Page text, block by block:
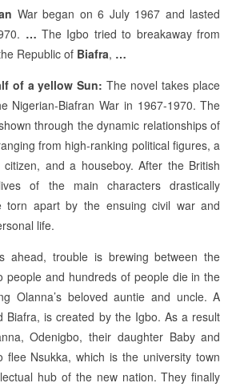
War began on 6 July 1967 and lasted
… The Igbo tried to breakaway from
Republic of Biafra, …
of a yellow Sun: The novel takes place
Nigerian-Biafran War in 1967-1970. The
through the dynamic relationships of
from high-ranking political figures, a
and a houseboy. After the British
of the main characters drastically
torn apart by the ensuing civil war and
life.
ahead, trouble is brewing between the
people and hundreds of people die in the
Olanna’s beloved auntie and uncle. A
Biafra, is created by the Igbo. As a result
Odenigbo, their daughter Baby and
flee Nsukka, which is the university town
hub of the new nation. They finally